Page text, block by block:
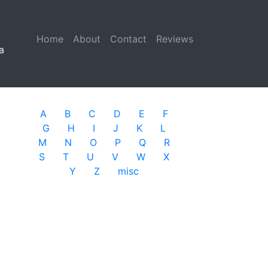
Home (current)
About Contact Reviews
A B C D E
F
G
H I J K
L
M
N O P Q
R
S
T U V W
X
Y
Z misc